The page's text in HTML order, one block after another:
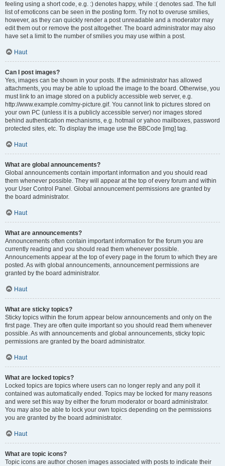
feeling using a short code, e.g. :) denotes happy, while :( denotes sad. The full
list of emoticons can be seen in the posting form. Try not to overuse smilies,
however, as they can quickly render a post unreadable and a moderator may
edit them out or remove the post altogether. The board administrator may also
have set a limit to the number of smilies you may use within a post.
Haut
Can I post images?
Yes, images can be shown in your posts. If the administrator has allowed
attachments, you may be able to upload the image to the board. Otherwise, you
must link to an image stored on a publicly accessible web server, e.g.
http://www.example.com/my-picture.gif. You cannot link to pictures stored on
your own PC (unless it is a publicly accessible server) nor images stored
behind authentication mechanisms, e.g. hotmail or yahoo mailboxes, password
protected sites, etc. To display the image use the BBCode [img] tag.
Haut
What are global announcements?
Global announcements contain important information and you should read
them whenever possible. They will appear at the top of every forum and within
your User Control Panel. Global announcement permissions are granted by
the board administrator.
Haut
What are announcements?
Announcements often contain important information for the forum you are
currently reading and you should read them whenever possible.
Announcements appear at the top of every page in the forum to which they are
posted. As with global announcements, announcement permissions are
granted by the board administrator.
Haut
What are sticky topics?
Sticky topics within the forum appear below announcements and only on the
first page. They are often quite important so you should read them whenever
possible. As with announcements and global announcements, sticky topic
permissions are granted by the board administrator.
Haut
What are locked topics?
Locked topics are topics where users can no longer reply and any poll it
contained was automatically ended. Topics may be locked for many reasons
and were set this way by either the forum moderator or board administrator.
You may also be able to lock your own topics depending on the permissions
you are granted by the board administrator.
Haut
What are topic icons?
Topic icons are author chosen images associated with posts to indicate their